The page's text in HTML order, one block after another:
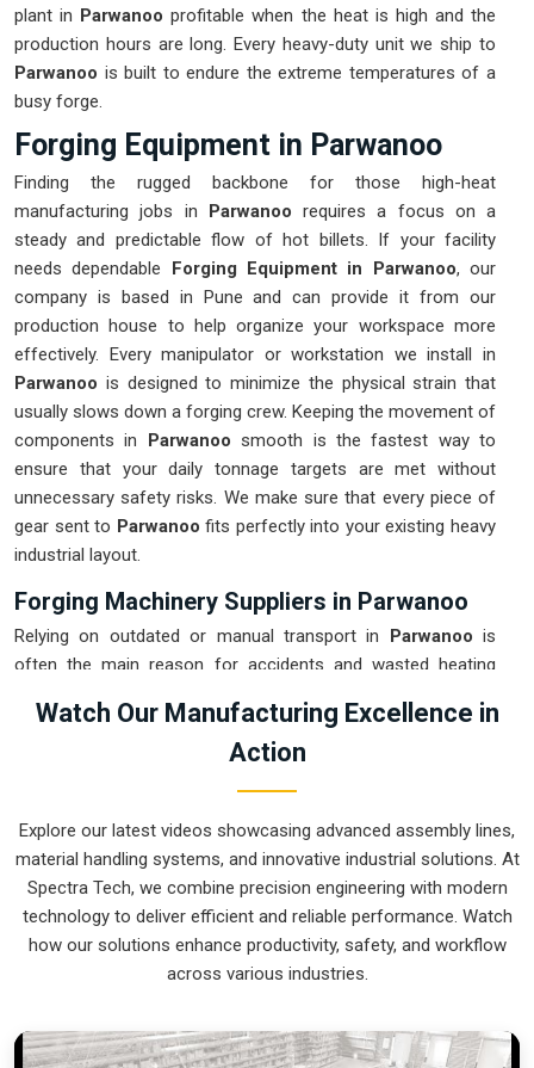
plant in Parwanooprofitable when the heat is high and the
production hours are long. Every heavy-duty unit we ship to
Parwanoo is built to endure the extreme temperatures of a
busy forge.
Forging Equipment in Parwanoo
Finding the rugged backbone for those high-heat
manufacturing jobs in Parwanoo requires a focus on a
steady and predictable flow of hot billets. If your facility
needs dependable Forging Equipment in Parwanoo, our
company is based in Pune and can provide it from our
production house to help organize your workspace more
effectively. Every manipulator or workstation we install in
Parwanoo is designed to minimize the physical strain that
usually slows down a forging crew. Keeping the movement of
components in Parwanoo smooth is the fastest way to
ensure that your daily tonnage targets are met without
unnecessary safety risks. We make sure that every piece of
gear sent to Parwanoo fits perfectly into your existing heavy
industrial layout.
Forging Machinery Suppliers in Parwanoo
Relying on outdated or manual transport in Parwanoo is
often the main reason for accidents and wasted heating
Machinery Suppliers in Parwanoo, our company is based
in Pune and can provide smart, modular systems from our
the correct orientation for the next strike or trimming stage.
Upgrading the mechanical flow inParwanoohelps you get
more out of your current floor space while reducing the
clutter around the furnaces. We prioritize building systems
forParwanoothat are simple to operate and incredibly hard
Forging Machinery Exporters in Parwanoo
Ensuring that a heavy-duty forging cell arrives at international
Watch Our Manufacturing Excellence in
Action
Explore our latest videos showcasing advanced assembly lines,
material handling systems, and innovative industrial solutions. At
Spectra Tech, we combine precision engineering with modern
technology to deliver efficient and reliable performance. Watch
how our solutions enhance productivity, safety, and workflow
across various industries.